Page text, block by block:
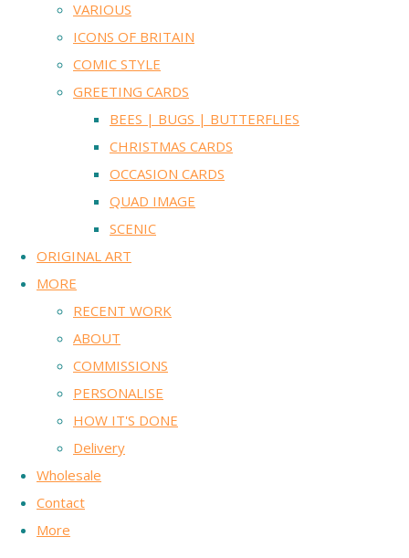
VARIOUS
ICONS OF BRITAIN
COMIC STYLE
GREETING CARDS
BEES | BUGS | BUTTERFLIES
CHRISTMAS CARDS
OCCASION CARDS
QUAD IMAGE
SCENIC
ORIGINAL ART
MORE
RECENT WORK
ABOUT
COMMISSIONS
PERSONALISE
HOW IT'S DONE
Delivery
Wholesale
Contact
More